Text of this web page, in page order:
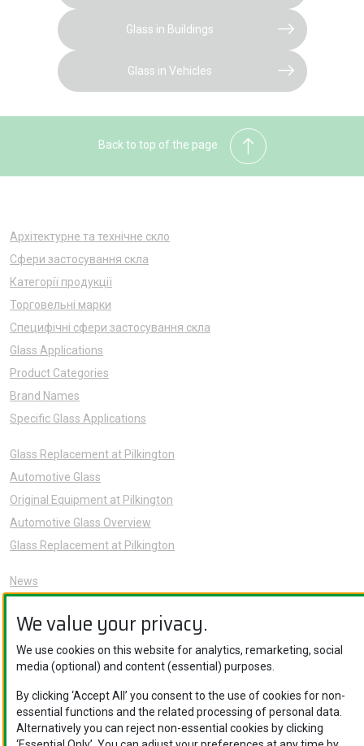
We value your privacy.
We use cookies on this website for analytics, remarketing, social
media (optional) and content (essential) purposes.
By clicking ‘Accept All’ you consent to the use of cookies for non-
essential functions and the related processing of personal data.
Alternatively you can reject non-essential cookies by clicking
Glass in Buildings
Glass in Vehicles
Back to top of the page
Архітектурне та технічне скло
Сфери застосування скла
Категорії продукції
Торговельні марки
Специфічні сфери застосування скла
Glass Applications
Product Categories
Brand Names
Specific Glass Applications
Glass Replacement at Pilkington
Automotive Glass
Original Equipment at Pilkington
Automotive Glass Overview
Glass Replacement at Pilkington
News
About Us
Careers
Knowledge Hub
Contact Us